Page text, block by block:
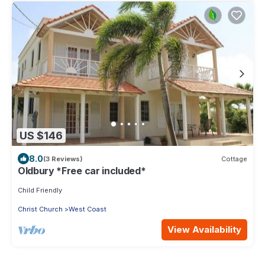
US $146
8.0(3 Reviews) Cottage
Oldbury *Free car included*
Child Friendly
Christ Church West Coast
View Availability